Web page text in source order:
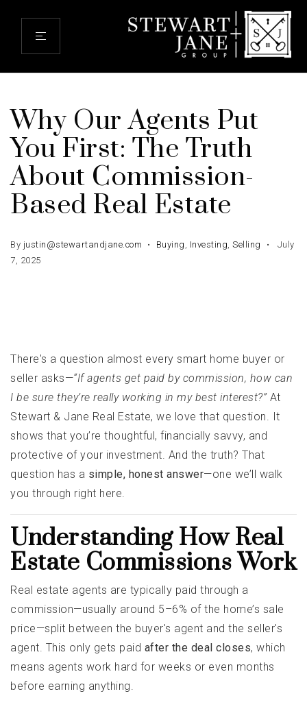
Why Our Agents Put
You First: The Truth
About Commission-
Based Real Estate
By justin@stewartandjane.com Buying , Investing, Selling
July
7, 2025
There's a question almost every smart home buyer or
seller asks—“If agents get paid by commission, how can
I be sure they’re really working in my best interest?”At
Stewart & Jane Real Estate, we love that question. It
shows that you’re thoughtful, financially savvy, and
protective of your investment. And the truth? That
question has a simple, honest answer—one we’ll walk
you through right here.
Understanding How Real
Estate Commissions Work
Real estate agents are typically paid through a
commission—usually around 5–6% of the home’s sale
price—split between the buyer's agent and the seller's
agent. This only gets paid after the deal closes, which
means agents work hard for weeks or even months
before earning anything.